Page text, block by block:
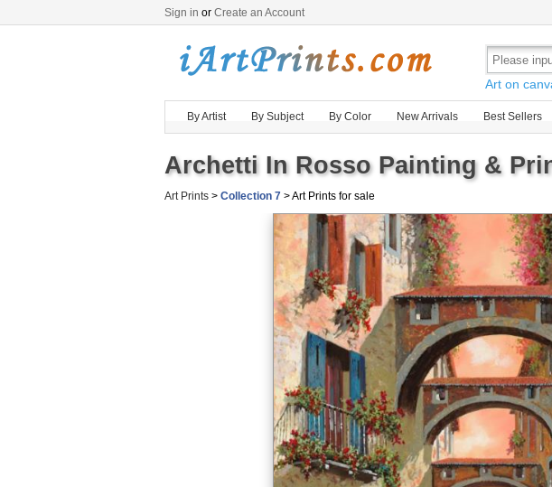
Sign in or Create an Account
Art on
By Artist By Subject By Color New Arrivals Best Sellers
Archetti In Rosso Painting &
Art Prints > Collection 7 > Art Prints for sale